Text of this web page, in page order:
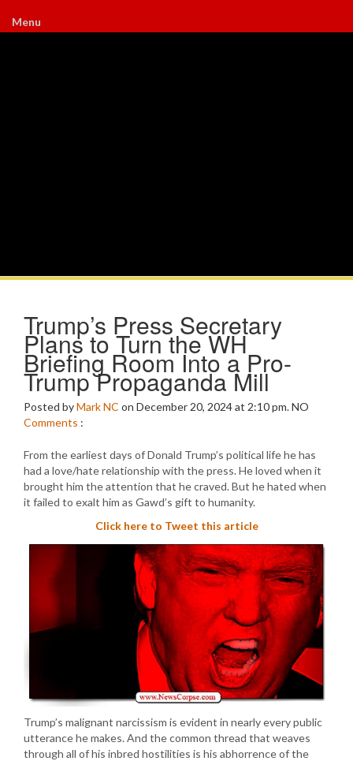
Menu
Trump’s Press Secretary
Plans to Turn the WH
Briefing Room Into a Pro-
Trump Propaganda Mill
Posted byMark NC on December 20, 2024 at 2:10 pm.NO
Comments :
From the earliest days of Donald Trump’s political life he has
had a love/hate relationship with the press. He loved when it
brought him the attention that he craved. But he hated when
it failed to exalt him as Gawd’s gift to humanity.
Click here to Tweet this article
Trump’s malignant narcissism is evident in nearly every public
utterance he makes. And the common thread that weaves
through all of his inbred hostilities is his abhorrence of the